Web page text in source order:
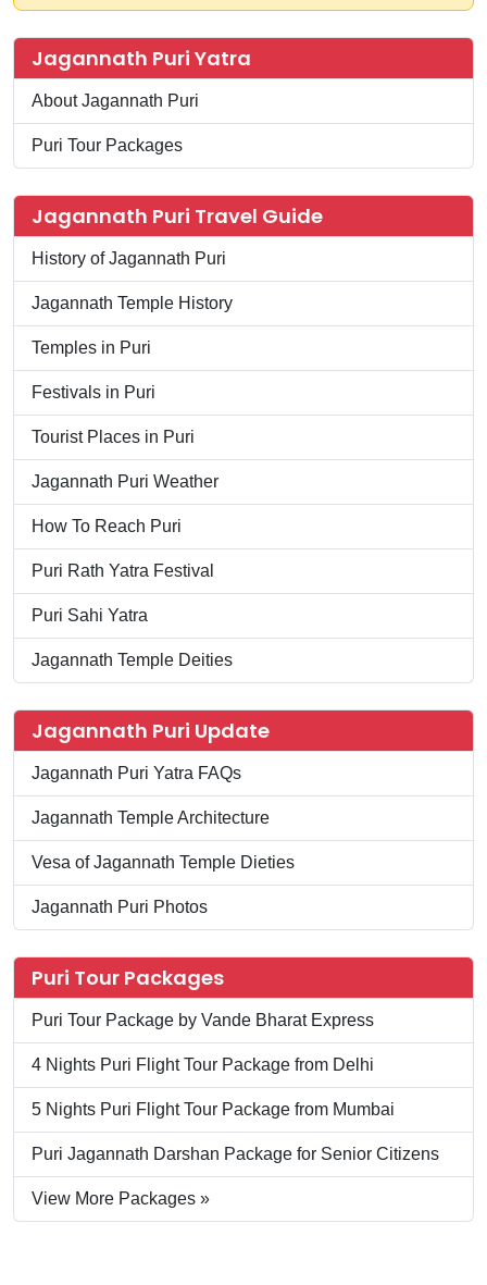
Jagannath Puri Yatra
About Jagannath Puri
Puri Tour Packages
Jagannath Puri Travel Guide
History of Jagannath Puri
Jagannath Temple History
Temples in Puri
Festivals in Puri
Tourist Places in Puri
Jagannath Puri Weather
How To Reach Puri
Puri Rath Yatra Festival
Puri Sahi Yatra
Jagannath Temple Deities
Jagannath Puri Update
Jagannath Puri Yatra FAQs
Jagannath Temple Architecture
Vesa of Jagannath Temple Dieties
Jagannath Puri Photos
Puri Tour Packages
Puri Tour Package by Vande Bharat Express
4 Nights Puri Flight Tour Package from Delhi
5 Nights Puri Flight Tour Package from Mumbai
Puri Jagannath Darshan Package for Senior Citizens
View More Packages »